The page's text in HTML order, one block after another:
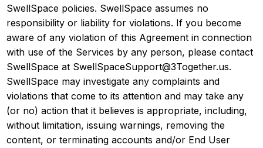
SwellSpace policies. SwellSpace assumes no
responsibility or liability for violations. If you become
aware of any violation of this Agreement in connection
with use of the Services by any person, please contact
SwellSpace at SwellSpaceSupport@3Together.us.
SwellSpace may investigate any complaints and
violations that come to its attention and may take any
(or no) action that it believes is appropriate, including,
without limitation, issuing warnings, removing the
content, or terminating accounts and/or End User